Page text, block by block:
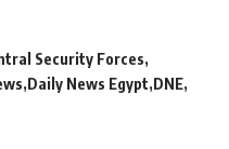
Security Forces
Daily News Egypt DNE